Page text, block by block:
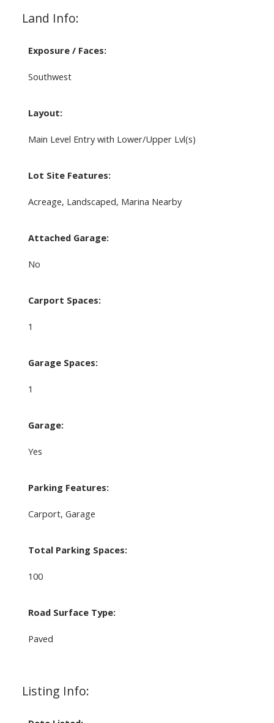
Land Info:
Exposure / Faces:
Southwest
Layout:
Main Level Entry with Lower/Upper Lvl(s)
Lot Site Features:
Acreage, Landscaped, Marina Nearby
Attached Garage:
No
Carport Spaces:
1
Garage Spaces:
1
Garage:
Yes
Parking Features:
Carport, Garage
Total Parking Spaces:
100
Road Surface Type:
Paved
Listing Info: